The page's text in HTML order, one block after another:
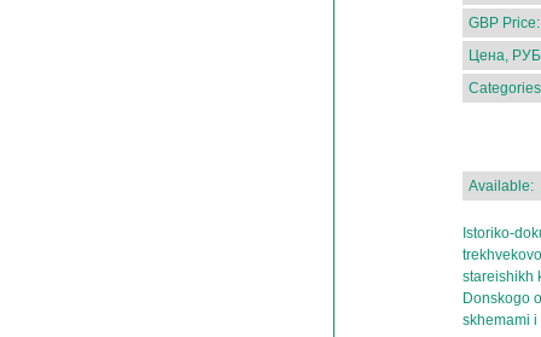
GBP Price:
Цена,
Available:
Istoriko-
stareishikh
Donskogo
skhemami